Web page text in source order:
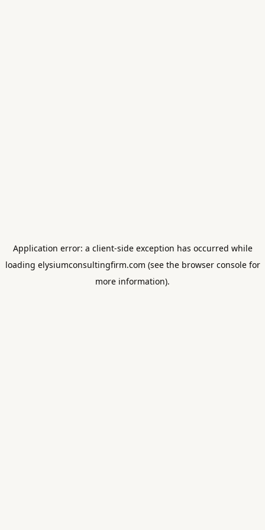
Application error: a client-side exception has occurred while
loading elysiumconsultingfirm.com (see the browser consolefor
more information).